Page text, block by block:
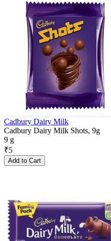
Cadbury Dairy Milk
Cadbury Dairy Milk Shots, 9g
9 g
₹5
Add to Cart